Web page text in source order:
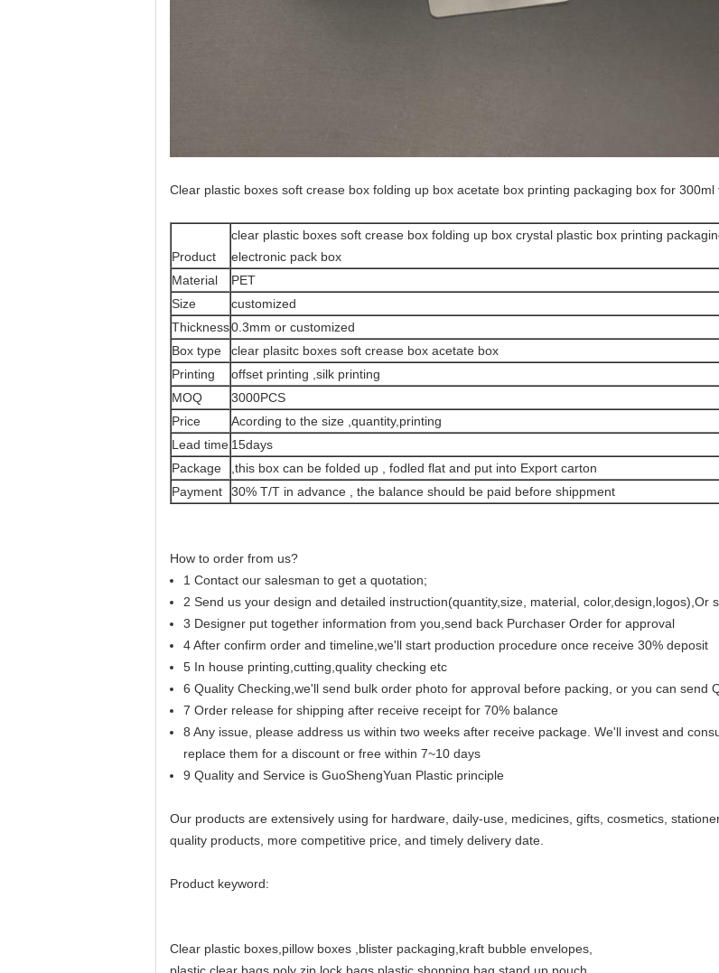
Clear plastic boxes soft crease box folding up box acetate box printing packaging box for 300ml
Product
clear plastic boxes soft crease box folding up box crystal plastic box printing
electronic pack box
Material
PET
Size
customized
Thickness0.3mm or customized
Box type
clear plasitc boxes soft crease box acetate box
Printing
offset printing ,silk printing
MOQ
3000PCS
Price
Acording to the size ,quantity,printing
Lead time 15days
Package
,this box can be folded up , fodled flat and put into Export carton
Payment
30% T/T in advance , the balance should be paid before shippment
How to order from us?
1 Contact our salesman to get a quotation;
2 Send us your design and detailed instruction(quantity,size, material,
3 Designer put together information from you,send back Purchaser Order for approval
4 After confirm order and timeline,we'll start production procedure once receive 30% deposit
5 In house printing,cutting,quality checking etc
6 Quality Checking,we'll send bulk order photo for approval before packing, or you can send
7 Order release for shipping after receive receipt for 70% balance
8 Any issue, please address us within two weeks after receive package. We'll invest and
replace them for a discount or free within 7~10 days
9 Quality and Service is GuoShengYuan Plastic principle
Our products are extensively using for hardware, daily-use, medicines, gifts, cosmetics,
quality products, more competitive price, and timely delivery date.
Product keyword:
Clear plastic boxes pillow boxes blister packaging kraft bubble envelopes,